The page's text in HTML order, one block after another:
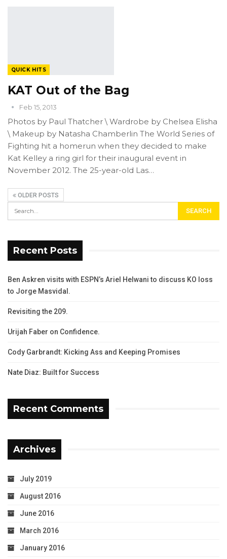
QUICK HITS
KAT Out of the Bag
Feb 15, 2013
Photos by Paul Thatcher \ Wardrobe by Chelsea Elisha
\ Makeup by Natasha Chamberlin The World Series of
Fighting hit a homerun when they decided to make
Kat Kelley a ring girl for their inaugural event in
November 2012. The 25-year-old Las…
OLDER POSTS
Recent Posts
Ben Askren visits with ESPN’s Ariel Helwani to discuss KO loss
to Jorge Masvidal.
Revisiting the 209.
Urijah Faber on Confidence.
Cody Garbrandt: Kicking Ass and Keeping Promises
Nate Diaz: Built for Success
Recent Comments
Archives
July 2019
August 2016
June 2016
March 2016
January 2016